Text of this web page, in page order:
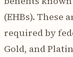
(EHBs). These
required by
Gold, and